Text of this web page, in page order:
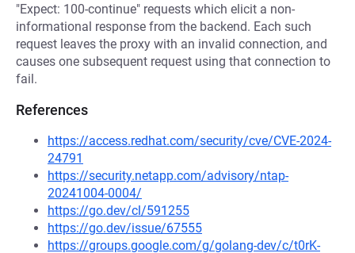
"Expect: 100-continue" requests which elicit a non-
informational response from the backend. Each such
request leaves the proxy with an invalid connection, and
causes one subsequent request using that connection to
fail.
References
https://access.redhat.com/security/cve/CVE-2024-
24791
https://security.netapp.com/advisory/ntap-
20241004-0004/
https://go.dev/cl/591255
https://go.dev/issue/67555
https://groups.google.com/g/golang-dev/c/t0rK-